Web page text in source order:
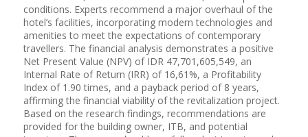
conditions. Experts recommend a major overhaul of the
hotel’s facilities, incorporating modern technologies and
amenities to meet the expectations of contemporary
travellers. The financial analysis demonstrates a positive
Net Present Value (NPV) of IDR 47,701,605,549, an
Internal Rate of Return (IRR) of 16,61%, a Profitability
Index of 1.90 times, and a payback period of 8 years,
affirming the financial viability of the revitalization project.
Based on the research findings, recommendations are
provided for the building owner, ITB, and potential